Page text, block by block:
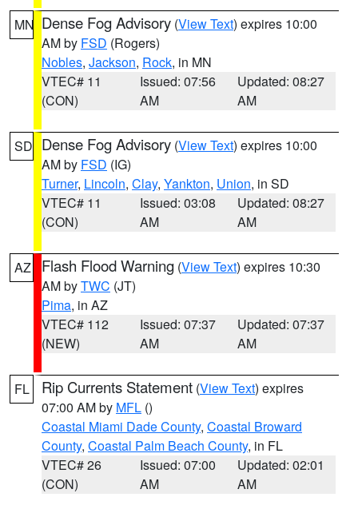
MN Dense Fog Advisory (View Text) expires 10:00
AM by FSD (Rogers)
Nobles, Jackson, Rock, in MN
VTEC# 11
(CON)
Issued: 07:56
AM
Updated: 08:27
AM
SD Dense Fog Advisory (View Text) expires 10:00
AM by FSD (IG)
Turner, Lincoln, Clay, Yankton, Union, in SD
VTEC# 11
(CON)
Issued: 03:08
AM
Updated: 08:27
AM
AZ Flash Flood Warning (View Text) expires 10:30
AM byTWC (JT)
Pima, in AZ
VTEC# 112
(NEW)
Issued: 07:37
AM
Updated: 07:37
AM
FL Rip Currents Statement (View Text) expires
07:00 AM by MFL ()
Coastal Miami Dade County, Coastal Broward
County, Coastal Palm Beach County, in FL
VTEC# 26
(CON)
Issued: 07:00
AM
Updated: 02:01
AM